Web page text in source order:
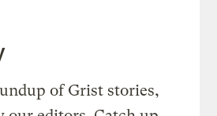
of Grist stories,